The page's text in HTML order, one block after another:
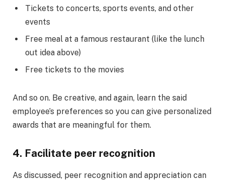
Tickets to concerts, sports events, and other
events
Free meal at a famous restaurant (like the lunch
out idea above)
Free tickets to the movies
And so on. Be creative, and again, learn the said
employee’s preferences so you can give personalized
awards that are meaningful for them.
4. Facilitate peer recognition
As discussed, peer recognition and appreciation can